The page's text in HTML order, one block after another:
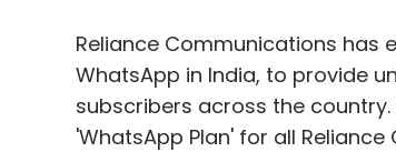
Reliance Communications has
WhatsApp in India, to provide
subscribers across the
'WhatsApp Plan' for all